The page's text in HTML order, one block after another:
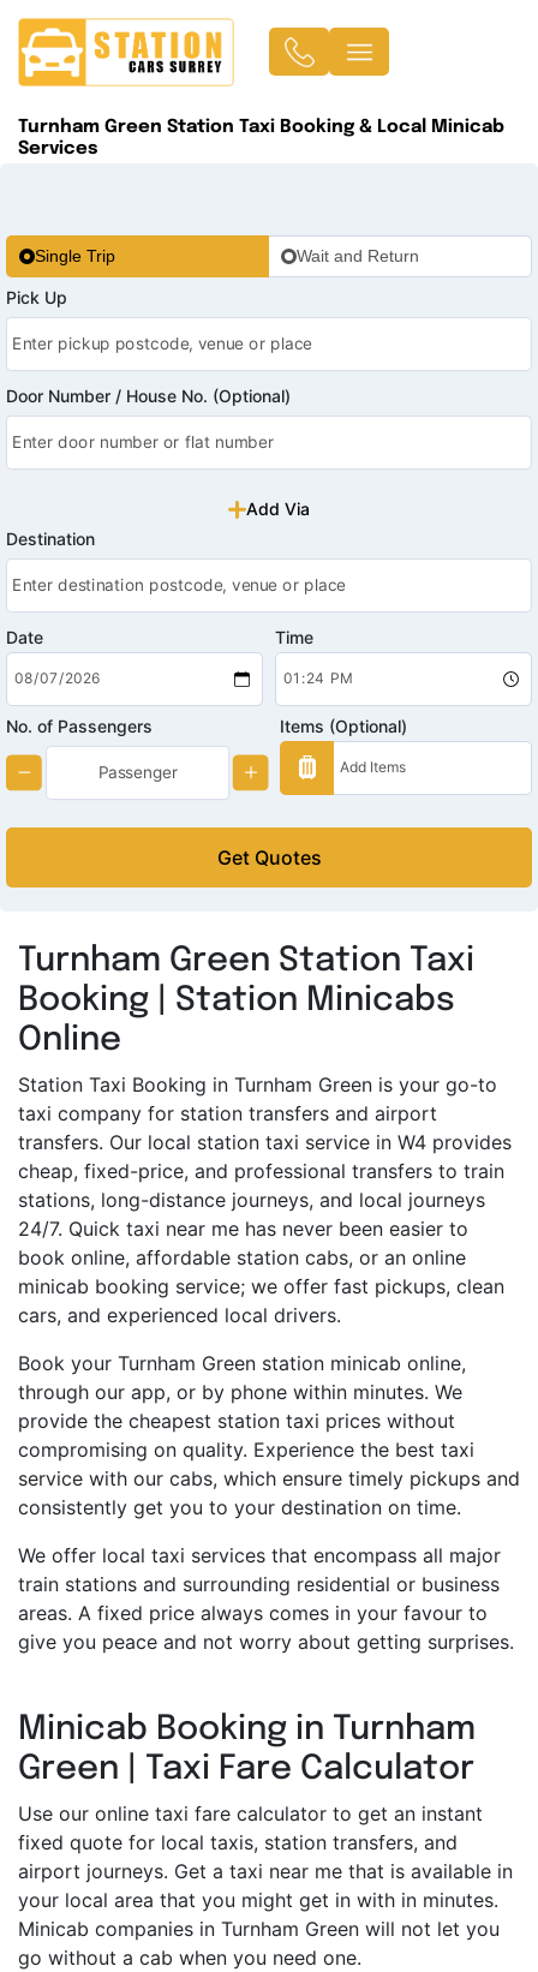
Turnham Green Station Taxi Booking & Local Minicab
Services
Single Trip Wait and Return
Pick Up
Door Number / House No. (Optional)
Add Via
Destination
Date Time
No. of Passengers Items (Optional)
Get Quotes
Turnham Green Station Taxi
Booking | Station Minicabs
Online
Station Taxi Booking in Turnham Green is your go-to
taxi company for station transfers and airport
transfers. Our local station taxi service in W4 provides
cheap, fixed-price, and professional transfers to train
stations, long-distance journeys, and local journeys
24/7. Quick taxi near me has never been easier to
book online, affordable station cabs, or an online
minicab booking service; we offer fast pickups, clean
cars, and experienced local drivers.
Book your Turnham Green station minicab online,
through our app, or by phone within minutes. We
provide the cheapest station taxi prices without
compromising on quality. Experience the best taxi
service with our cabs, which ensure timely pickups and
consistently get you to your destination on time.
We offer local taxi services that encompass all major
train stations and surrounding residential or business
areas. A fixed price always comes in your favour to
give you peace and not worry about getting surprises.
Minicab Booking in Turnham
Green | Taxi Fare Calculator
Use our online taxi fare calculator to get an instant
fixed quote for local taxis, station transfers, and
airport journeys. Get a taxi near me that is available in
your local area that you might get in with in minutes.
Minicab companies in Turnham Green will not let you
go without a cab when you need one.